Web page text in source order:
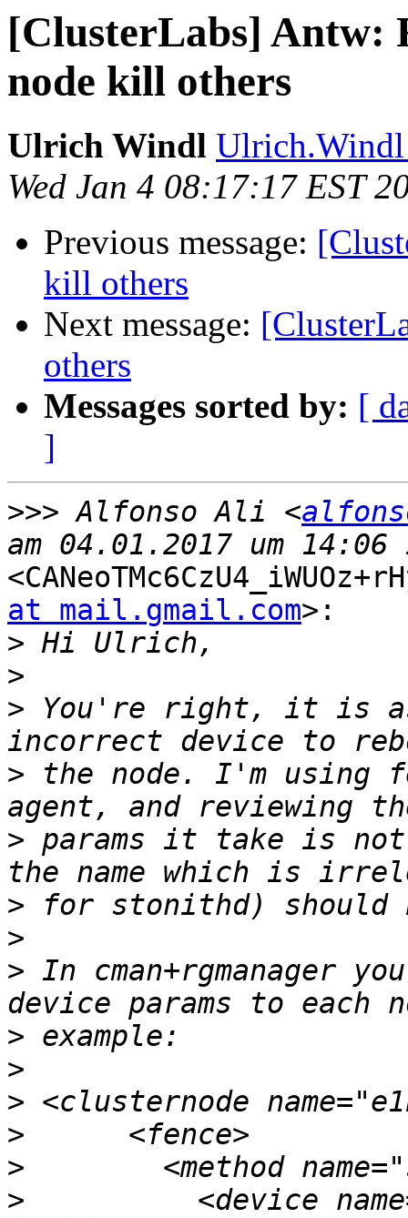
[ClusterLabs] Antw:
node kill others
Ulrich Windl Ulrich.Windl
Wed Jan 4 08:17:17 EST
Previous message:
kill others
Next message:
others
Messages sorted by: [
]
>>> Alfonso Ali <
at mail.gmail.com>:
>
>
> You're right, it is
> the node. I'm using
> params it take is not
>
>
> In cman+rgmanager
>
>
>
>
>
>
<device